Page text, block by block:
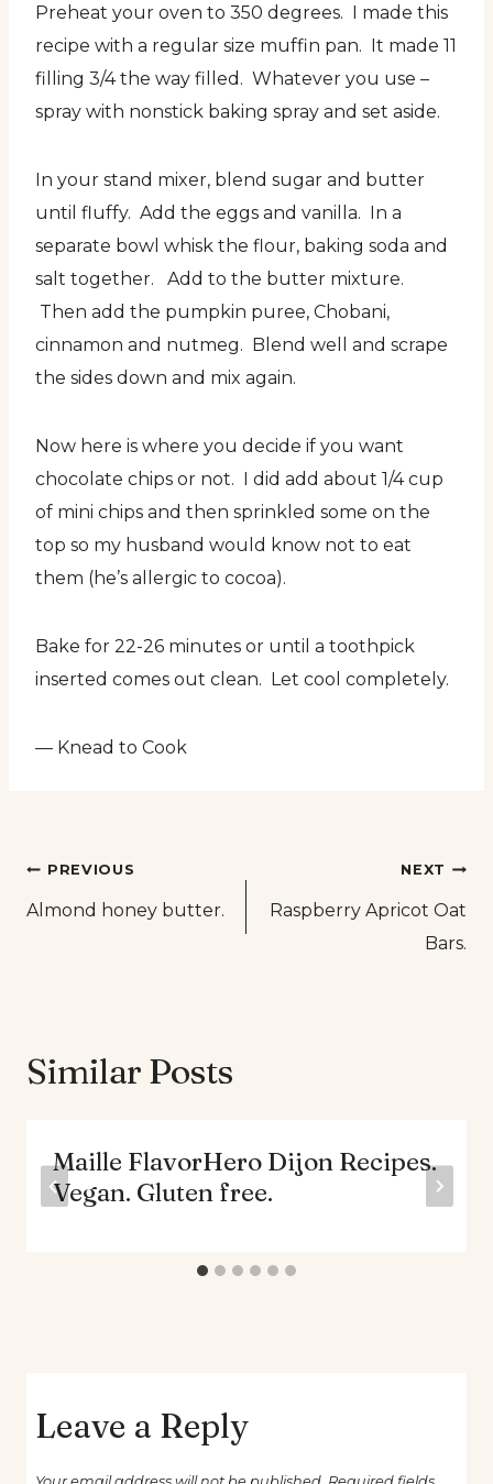
Preheat your oven to 350 degrees. I made this
recipe with a regular size muffin pan. It made 11
filling 3/4 the way filled. Whatever you use –
spray with nonstick baking spray and set aside.
In your stand mixer, blend sugar and butter
until fluffy. Add the eggs and vanilla. In a
separate bowl whisk the flour, baking soda and
salt together. Add to the butter mixture.
Then add the pumpkin puree, Chobani,
cinnamon and nutmeg. Blend well and scrape
the sides down and mix again.
Now here is where you decide if you want
chocolate chips or not. I did add about 1/4 cup
of mini chips and then sprinkled some on the
top so my husband would know not to eat
them (he’s allergic to cocoa).
Bake for 22-26 minutes or until a toothpick
inserted comes out clean. Let cool completely.
— Knead to Cook
Post
navigation
PREVIOUS
Almond honey butter.
NEXT
Raspberry Apricot Oat
Bars.
Similar Posts
Maille FlavorHero Dijon Recipes.
Vegan. Gluten free.
Leave a Reply